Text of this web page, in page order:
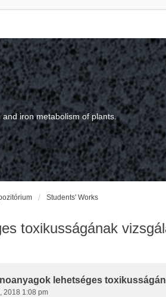
iron metabolism of plants.
Students' Works
toxikusságának
lehetséges
2018 1:08 pm